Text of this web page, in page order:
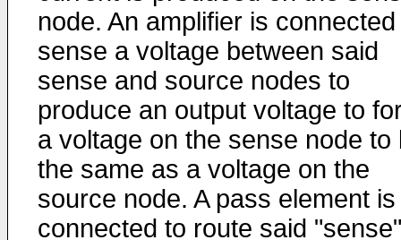
node. An amplifier is
sense a voltage between said
sense and source nodes to
produce an output voltage to
a voltage on the sense node to
the same as a voltage on the
source node. A pass element is
connected to route said "sense"